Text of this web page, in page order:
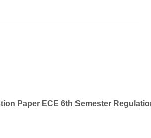
Paper ECE 6th Semester